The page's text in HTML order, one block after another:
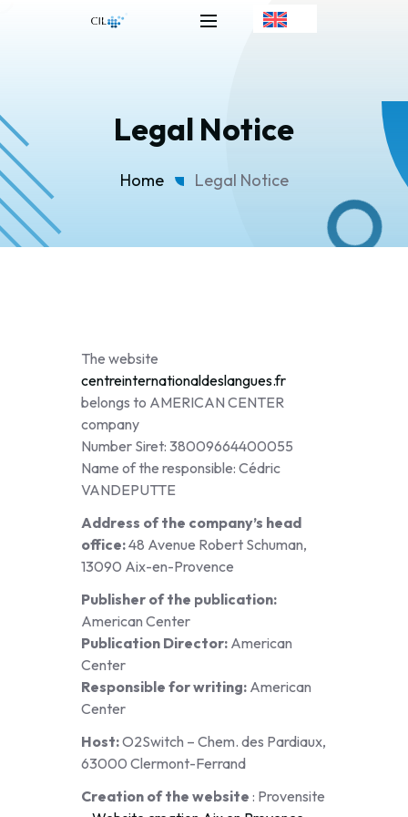
Legal Notice
Home Legal Notice
The website
centreinternationaldeslangues.fr
belongs to AMERICAN CENTER
company
Number Siret: 38009664400055
Name of the responsible: Cédric
VANDEPUTTE
Address of the company’s head
office:48 Avenue Robert Schuman,
13090 Aix-en-Provence
Publisher of the publication:
American Center
Publication Director: American
Center
Responsible for writing: American
Center
Host:O2Switch – Chem. des Pardiaux,
63000 Clermont-Ferrand
Creation of the website : Provensite